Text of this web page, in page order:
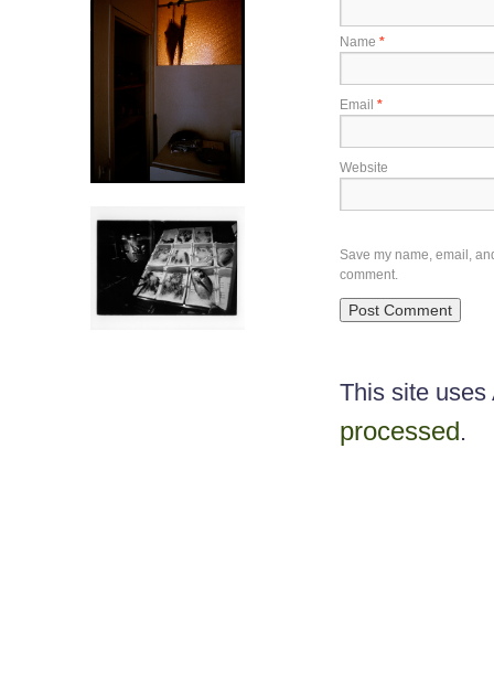
Name *
Email *
Website
Save my name, email,
comment.
This site
processed.